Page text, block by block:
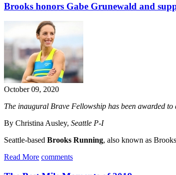
Brooks honors Gabe Grunewald and
October 09, 2020
The inaugural Brave Fellowship has been awarded to
By Christina Ausley, Seattle P-I
Seattle-based Brooks Running, also known as
Read More comments